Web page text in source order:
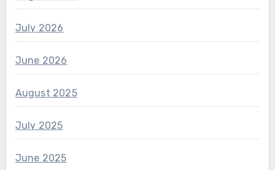
July 2026
June 2026
August 2025
July 2025
June 2025